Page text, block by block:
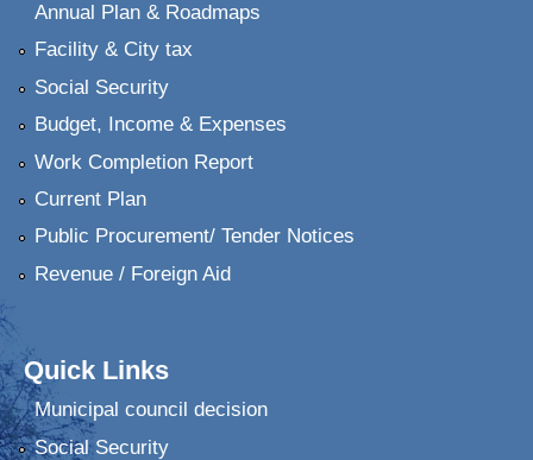
Annual Plan & Roadmaps
Facility & City tax
Social Security
Budget, Income & Expenses
Work Completion Report
Current Plan
Public Procurement/ Tender Notices
Revenue / Foreign Aid
Quick Links
Municipal council decision
Social Security